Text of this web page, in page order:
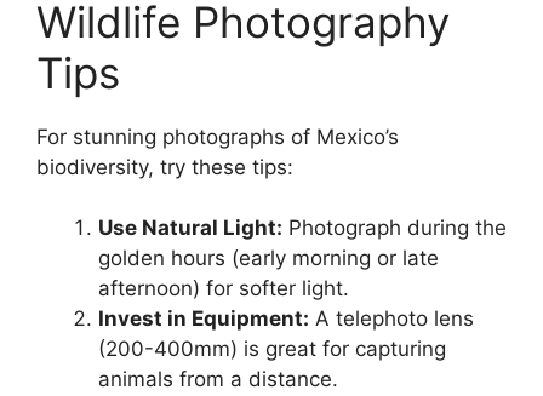
Wildlife Photography
Tips
For stunning photographs of Mexico’s
biodiversity, try these tips:
Use Natural Light: Photograph during the
golden hours (early morning or late
afternoon) for softer light.
Invest in Equipment: A telephoto lens
(200-400mm) is great for capturing
animals from a distance.